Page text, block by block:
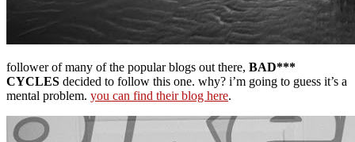
follower of many of the popular blogs out there, BAD***
CYCLES decided to follow this one. why? i’m going to guess it’s a
mental problem. you can find their blog here.